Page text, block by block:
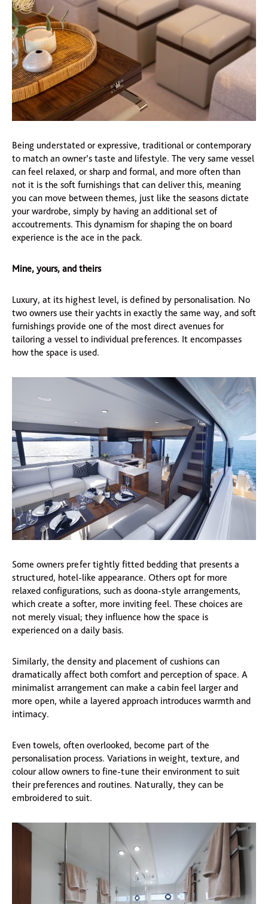
Being understated or expressive, traditional or contemporary
to match an owner’s taste and lifestyle. The very same vessel
can feel relaxed, or sharp and formal, and more often than
not it is the soft furnishings that can deliver this, meaning
you can move between themes, just like the seasons dictate
your wardrobe, simply by having an additional set of
accoutrements. This dynamism for shaping the on board
experience is the ace in the pack.
Mine, yours, and theirs
Luxury, at its highest level, is defined by personalisation. No
two owners use their yachts in exactly the same way, and soft
furnishings provide one of the most direct avenues for
tailoring a vessel to individual preferences. It encompasses
how the space is used.
Some owners prefer tightly fitted bedding that presents a
structured, hotel-like appearance. Others opt for more
relaxed configurations, such as doona-style arrangements,
which create a softer, more inviting feel. These choices are
not merely visual; they influence how the space is
experienced on a daily basis.
Similarly, the density and placement of cushions can
dramatically affect both comfort and perception of space. A
minimalist arrangement can make a cabin feel larger and
more open, while a layered approach introduces warmth and
intimacy.
Even towels, often overlooked, become part of the
personalisation process. Variations in weight, texture, and
colour allow owners to fine-tune their environment to suit
their preferences and routines. Naturally, they can be
embroidered to suit.